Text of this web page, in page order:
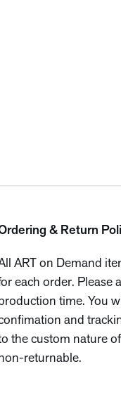
& Return
ART on Demand
each order. Please
time. You
and
the custom nature
returnable.